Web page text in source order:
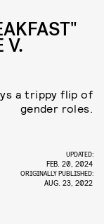
V.
a trippy flip of
gender roles.
UPDATED:
FEB. 20, 2024
ORIGINALLY PUBLISHED:
AUG. 23, 2022